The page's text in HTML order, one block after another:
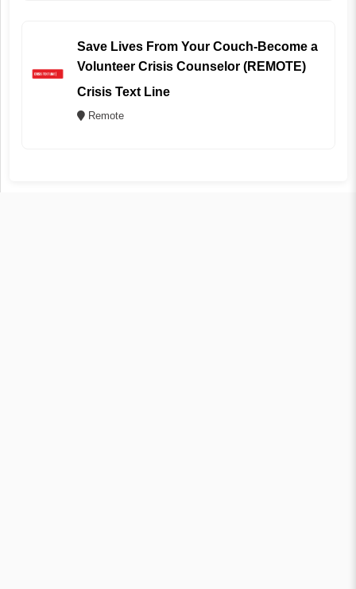
Save Lives From Your Couch-Become a
Volunteer Crisis Counselor (REMOTE)
Crisis Text Line
Remote